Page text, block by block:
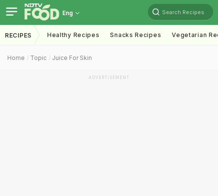
Eng Search Recipes
RECIPES Healthy Recipes Snacks Recipes Vegetarian
Home Topic Juice For Skin
ADVERTISEMENT